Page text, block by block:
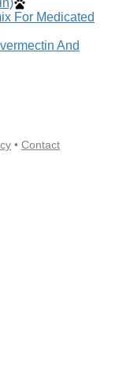
For Medicated
And
• Contact